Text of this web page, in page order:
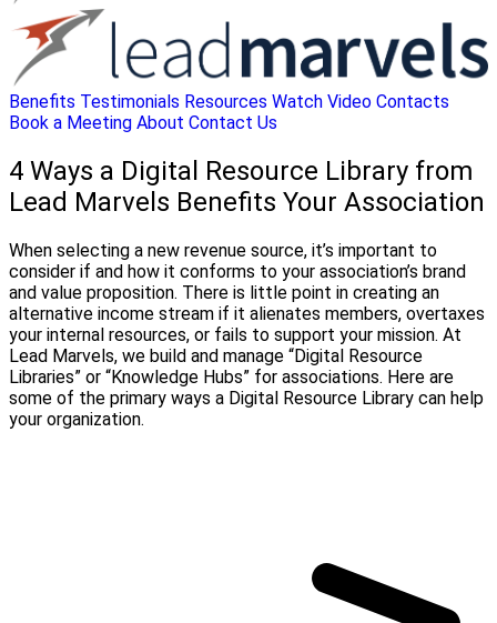
Benefits Testimonials Resources Watch Video Contacts
Book a Meeting About Contact Us
4 Ways a Digital Resource Library from
Lead Marvels Benefits Your Association
When selecting a new revenue source, it’s important to
consider if and how it conforms to your association’s brand
and value proposition. There is little point in creating an
alternative income stream if it alienates members, overtaxes
your internal resources, or fails to support your mission. At
Lead Marvels, we build and manage “Digital Resource
Libraries” or “Knowledge Hubs” for associations. Here are
some of the primary ways a Digital Resource Library can help
your organization.